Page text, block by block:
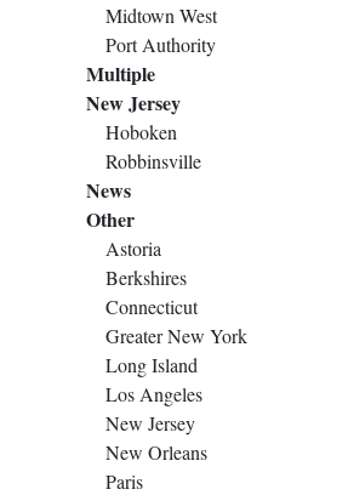
Midtown West
Port Authority
Multiple
New Jersey
Hoboken
Robbinsville
News
Other
Astoria
Berkshires
Connecticut
Greater New York
Long Island
Los Angeles
New Jersey
New Orleans
Paris